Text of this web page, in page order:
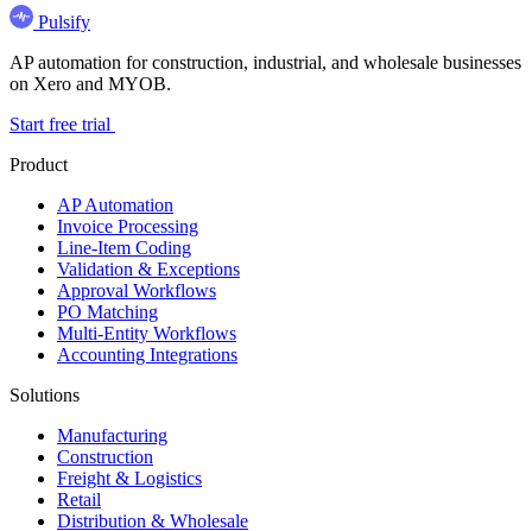
Pulsify
AP automation for construction, industrial, and wholesale businesses
on Xero and MYOB.
Start free trial
Product
AP Automation
Invoice Processing
Line-Item Coding
Validation & Exceptions
Approval Workflows
PO Matching
Multi-Entity Workflows
Accounting Integrations
Solutions
Manufacturing
Construction
Freight & Logistics
Retail
Distribution & Wholesale